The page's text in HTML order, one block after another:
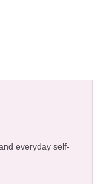
everyday self-